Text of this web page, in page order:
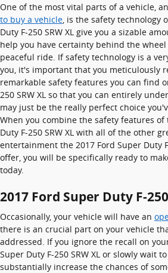
One of the most vital parts of a vehicle,
to buy a vehicle , is the safety technology
Duty F-250 SRW XL give you a sizable
help you have certainty behind the
peaceful ride. If safety technology is a
you, it's important that you meticulously
remarkable safety features you can find
250 SRW XL so that you can entirely
may just be the really perfect choice
When you combine the safety features of
Duty F-250 SRW XL with all of the other
entertainment the 2017 Ford Super Duty
offer, you will be specifically ready to
today.
2017 Ford Super Duty F-
Occasionally, your vehicle will have an
there is an crucial part on your vehicle
addressed. If you ignore the recall on
Super Duty F-250 SRW XL or slowly wait
substantially increase the chances of